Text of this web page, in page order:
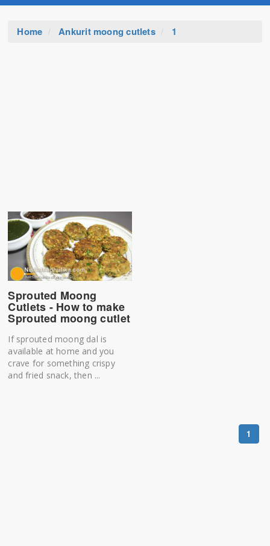
Home Ankurit moong cutlets 1
Sprouted Moong
Cutlets - How to make
Sprouted moong cutlet
If sprouted moong dal is
available at home and you
crave for something crispy
and fried snack, then ...
1